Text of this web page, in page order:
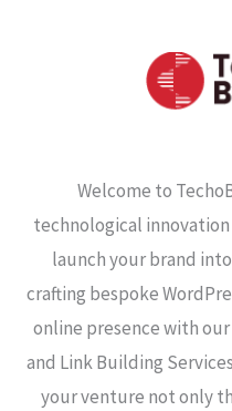
Welcome to
technological
launch your brand
crafting bespoke
online presence with
and Link Building
your venture not only